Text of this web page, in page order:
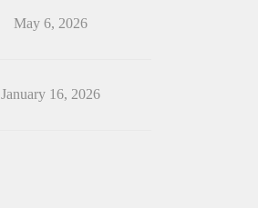
May 6, 2026
January 16, 2026